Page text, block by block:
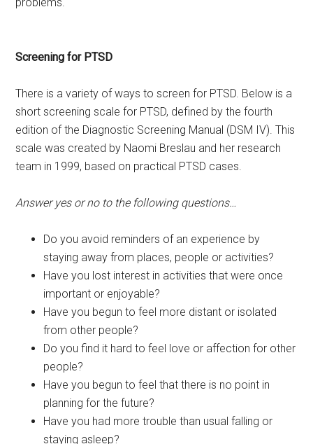
Screening for PTSD
There is a variety of ways to screen for PTSD. Below is a
short screening scale for PTSD, defined by the fourth
edition of the Diagnostic Screening Manual (DSM IV). This
scale was created by Naomi Breslau and her research
team in 1999, based on practical PTSD cases.
Answer yes or no to the following questions…
Do you avoid reminders of an experience by
staying away from places, people or activities?
Have you lost interest in activities that were once
important or enjoyable?
Have you begun to feel more distant or isolated
from other people?
Do you find it hard to feel love or affection for other
people?
Have you begun to feel that there is no point in
planning for the future?
Have you had more trouble than usual falling or
staying asleep?